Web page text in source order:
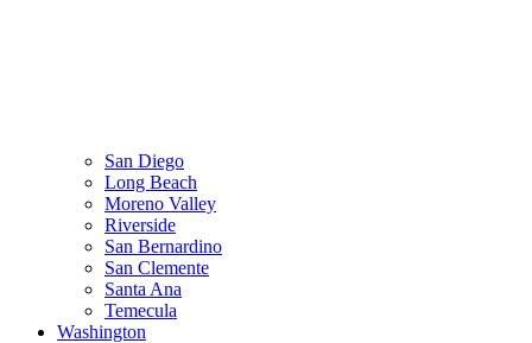
San Diego
Long Beach
Moreno Valley
Riverside
San Bernardino
San Clemente
Santa Ana
Temecula
Washington